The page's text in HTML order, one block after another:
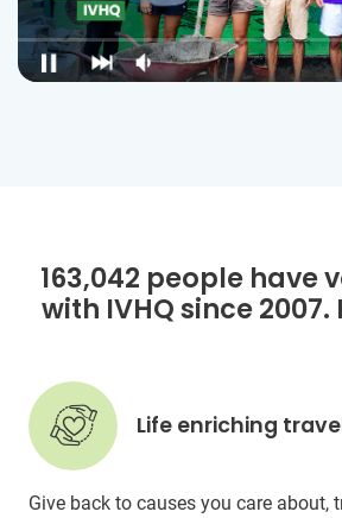
163,042 people have
with IVHQ since 2007.
Life enriching
Give back to causes you care about,